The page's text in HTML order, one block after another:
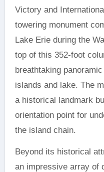
Victory and
towering monument
Lake Erie during the
top of this 352-foot
breathtaking
islands and lake. The
a historical landmark
orientation point for
the island chain.
Beyond its historical
an impressive array of